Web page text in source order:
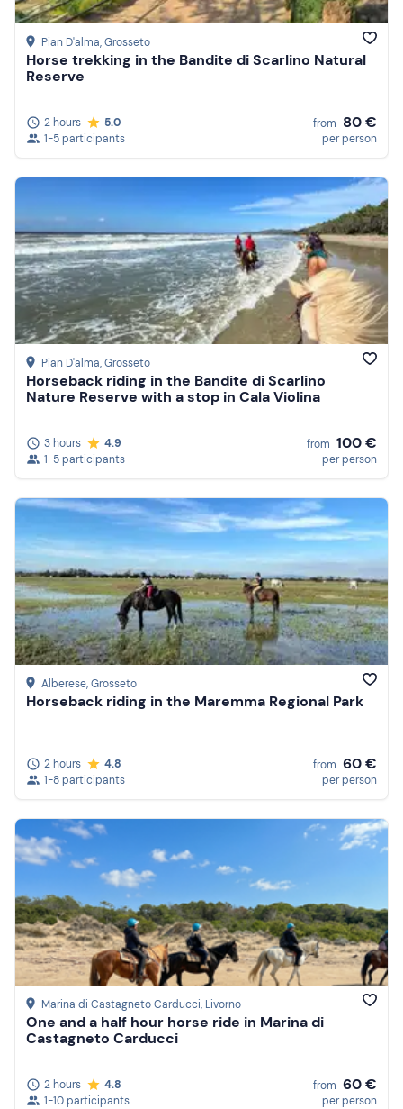
Pian D'alma, Grosseto
Horse trekking in the Bandite di Scarlino Natural
Reserve
2 hours
5.0
1-5 participants
from 80 €
per person
Pian D'alma, Grosseto
Horseback riding in the Bandite di Scarlino
Nature Reserve with a stop in Cala Violina
3 hours
4.9
1-5 participants
from 100 €
per person
Alberese, Grosseto
Horseback riding in the Maremma Regional Park
2 hours
4.8
1-8 participants
from 60 €
per person
Marina di Castagneto Carducci, Livorno
One and a half hour horse ride in Marina di
Castagneto Carducci
2 hours
4.8
1-10 participants
from 60 €
per person